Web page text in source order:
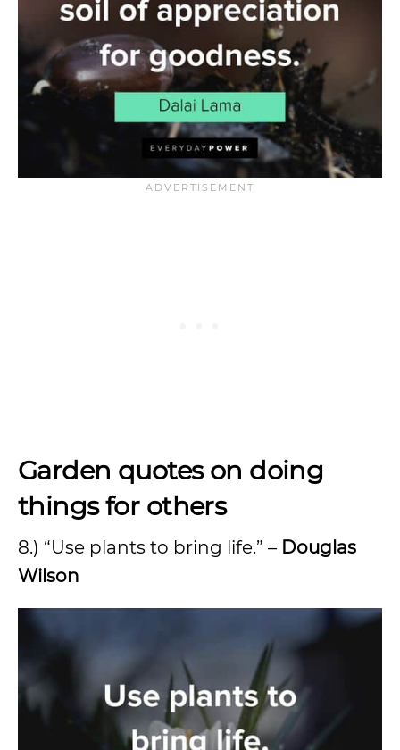
Garden quotes on doing
things for others
8.) “Use plants to bring life.” – Douglas
Wilson